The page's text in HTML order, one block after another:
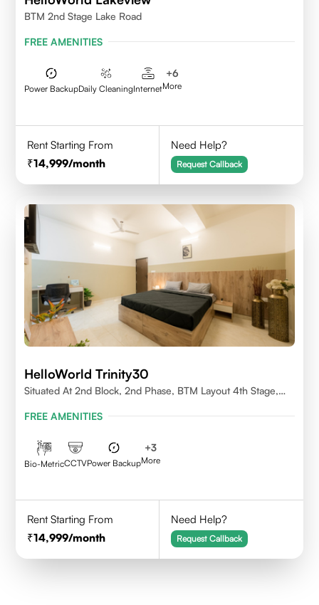
BTM 2nd Stage Lake Road
FREE AMENITIES
Power BackupDaily CleaningInternet
+6
More
Rent Starting From
14,999/month
Need Help?
Request Callback
HelloWorld Trinity30
Situated At 2nd Block, 2nd Phase, BTM Layout 4th Stage,
FREE AMENITIES
Bio-MetricCCTVPower Backup
+3
More
Rent Starting From
14,999/month
Need Help?
Request Callback